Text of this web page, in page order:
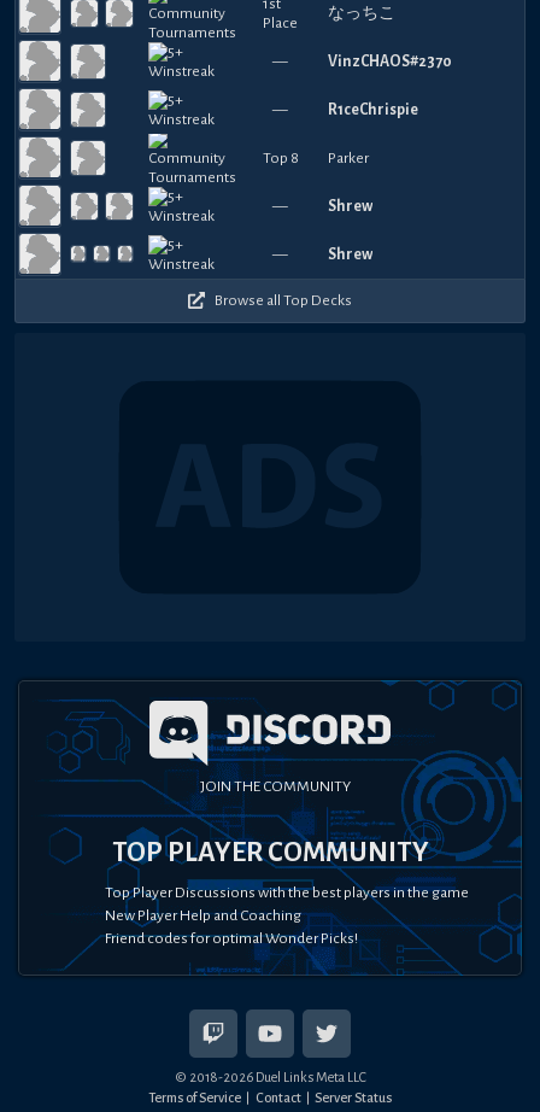
Place
なっちこ
— VinzCHAOS#2370
— R1ceChrispie
Top 8 Parker
— Shrew
— Shrew
Browse all Top Decks
JOIN THE COMMUNITY
TOP PLAYER COMMUNITY
Top Player Discussions with the best players in the game
New Player Help and Coaching
Friend codes for optimal Wonder Picks!
© 2018-2026Duel Links Meta LLC
Terms of Service
Contact Server Status